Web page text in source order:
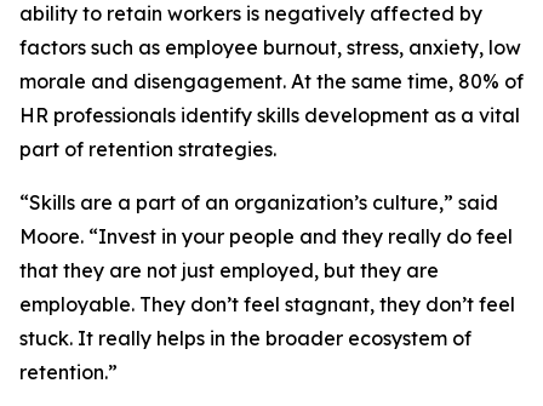
ability to retain workers is negatively affected by
factors such as employee burnout, stress, anxiety, low
morale and disengagement. At the same time, 80% of
HR professionals identify skills development as a vital
part of retention strategies.
“Skills are a part of an organization’s culture,” said
Moore. “Invest in your people and they really do feel
that they are not just employed, but they are
employable. They don’t feel stagnant, they don’t feel
stuck. It really helps in the broader ecosystem of
retention.”